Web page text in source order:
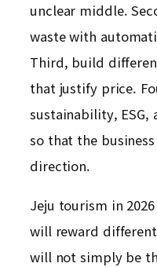
unclear middle.
waste with
Third, build
that justify price.
sustainability,
so that the
direction.
Jeju tourism in
will reward
will not simply be